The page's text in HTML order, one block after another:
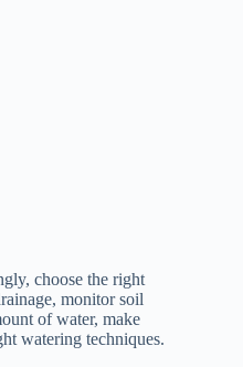
choose the right
monitor soil
of water, make
watering techniques.